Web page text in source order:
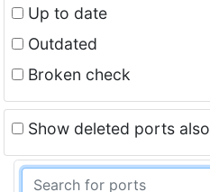
Up to date
Outdated
Broken check
Show deleted ports also